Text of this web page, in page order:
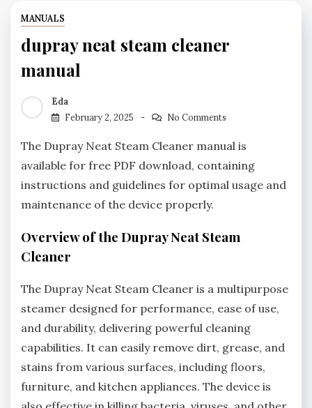
MANUALS
dupray neat steam cleaner
manual
Eda
February 2, 2025
No Comments
The Dupray Neat Steam Cleaner manual is
available for free PDF download, containing
instructions and guidelines for optimal usage and
maintenance of the device properly.
Overview of the Dupray Neat Steam
Cleaner
The Dupray Neat Steam Cleaner is a multipurpose
steamer designed for performance, ease of use,
and durability, delivering powerful cleaning
capabilities. It can easily remove dirt, grease, and
stains from various surfaces, including floors,
furniture, and kitchen appliances. The device is